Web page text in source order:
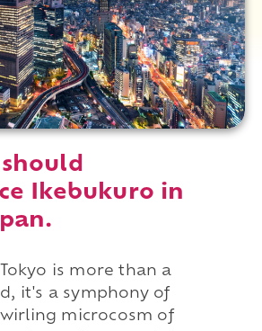
Ikebukuro in
is more than a
it's a symphony of
microcosm of